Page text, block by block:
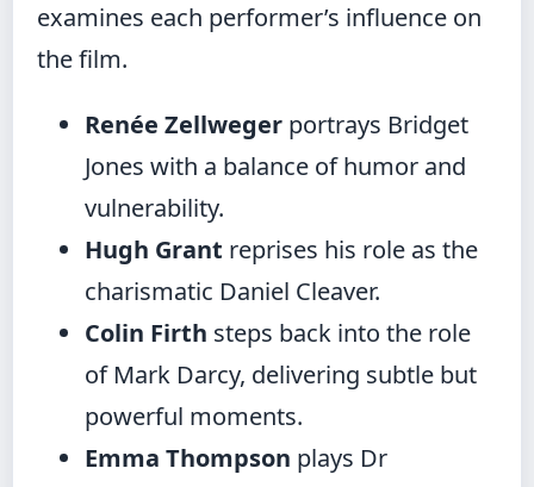
examines each performer’s influence on
the film.
Renée Zellweger portrays Bridget
Jones with a balance of humor and
vulnerability.
Hugh Grant reprises his role as the
charismatic Daniel Cleaver.
Colin Firth steps back into the role
of Mark Darcy, delivering subtle but
powerful moments.
Emma Thompson plays Dr